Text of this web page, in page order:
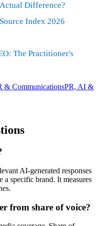
Difference?
Index 2026
The Practitioner's
& CommunicationsPR, AI &
AI-generated responses
a specific brand. It measures
from share of voice?